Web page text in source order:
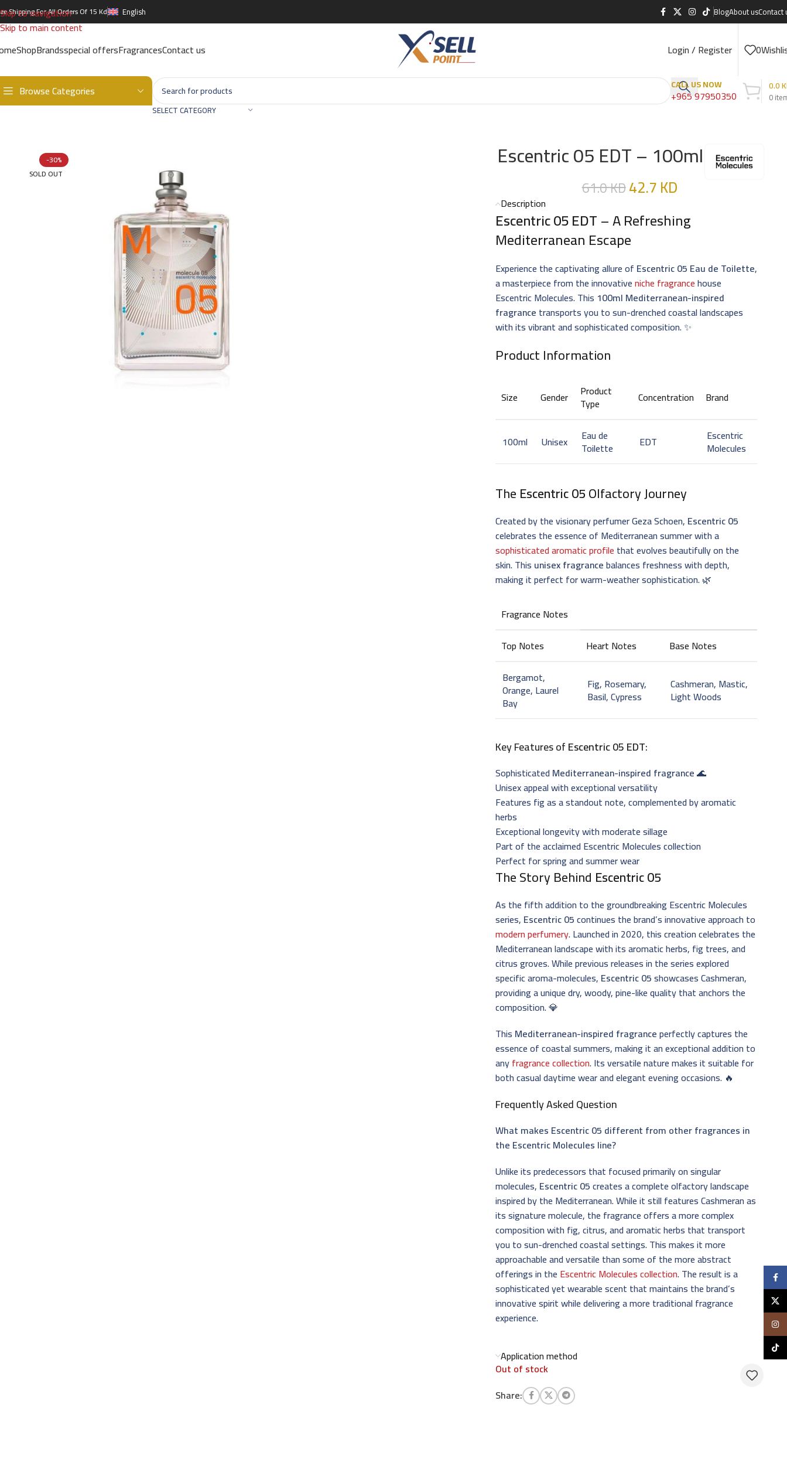
Skip to navigation
Skip to main content
Shipping For All Orders Of 15 Kd English BlogAbout usContact
ShopBrandsspecial offersFragrancesContact us Login / Register 0
Browse Categories
SELECT CATEGORY
CALL US NOW
+965 97950350 0
0.0
Home/Brands/International Brands/ESCENTRIC MOLECULES/Escentric 05 EDT – 100ml
-30%
SOLD OUT
Escentric 05 EDT – 100ml
61.0KD42.7KD
Description
Escentric 05 EDT– A Refreshing
Mediterranean Escape
Experience the captivating allure of Escentric 05 Eau de Toilette,
a masterpiece from the innovativeniche fragrancehouse
Escentric Molecules. This 100ml Mediterranean-inspired
fragrance transports you to sun-drenched coastal landscapes
with its vibrant and sophisticated composition. ✨
Product Information
Size Gender Product
Type Concentration Brand
100ml Unisex Eau de
Toilette EDT Escentric
Molecules
TheEscentric 05Olfactory Journey
Created by the visionary perfumer Geza Schoen, Escentric 05
celebrates the essence of Mediterranean summer with a
sophisticated aromatic profile that evolves beautifully on the
skin. This unisex fragrancebalances freshness with depth,
making it perfect for warm-weather sophistication. 🌿
Fragrance Notes
Top Notes
Heart Notes
Base Notes
Bergamot,
Orange, Laurel
Bay
Fig, Rosemary,
Basil, Cypress
Cashmeran, Mastic,
Light Woods
Key Features ofEscentric 05 EDT:
Sophisticated Mediterranean-inspired fragrance🌊
Unisex appeal with exceptional versatility
Features fig as a standout note, complemented by aromatic
herbs
Exceptional longevity with moderate sillage
Part of the acclaimed Escentric Molecules collection
Perfect for spring and summer wear
The Story Behind Escentric 05
As the fifth addition to the groundbreaking Escentric Molecules
series, Escentric 05continues the brand’s innovative approach to
modern perfumery. Launched in 2020, this creation celebrates the
Mediterranean landscape with its aromatic herbs, fig trees, and
citrus groves. While previous releases in the series explored
specific aroma-molecules, Escentric 05showcases Cashmeran,
providing a unique dry, woody, pine-like quality that anchors the
composition. 💎
This Mediterranean-inspired fragranceperfectly captures the
essence of coastal summers, making it an exceptional addition to
anyfragrance collection. Its versatile nature makes it suitable for
both casual daytime wear and elegant evening occasions. 🔥
Frequently Asked Question
What makes Escentric 05 different from other fragrances in
the Escentric Molecules line?
Unlike its predecessors that focused primarily on singular
molecules, Escentric 05creates a complete olfactory landscape
inspired by the Mediterranean. While it still features Cashmeran as
its signature molecule, the fragrance offers a more complex
composition with fig, citrus, and aromatic herbs that transport
you to sun-drenched coastal settings. This makes it more
approachable and versatile than some of the more abstract
offerings in the Escentric Molecules collection. The result is a
sophisticated yet wearable scent that maintains the brand’s
innovative spirit while delivering a more traditional fragrance
experience.
Application method
Out of stock
Share:
TikTok